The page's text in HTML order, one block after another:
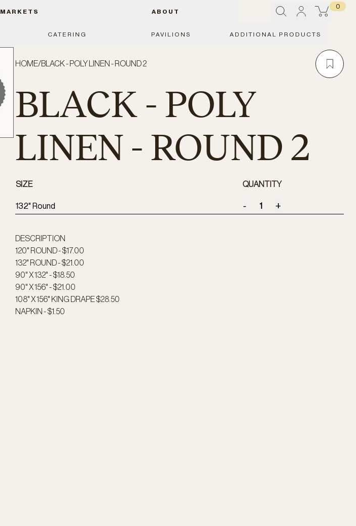
MARKETS ABOUT
0
CATERING PAVILIONS ADDITIONAL PRODUCTS
HOME/BLACK - POLY LINEN - ROUND 2
BLACK - POLY
LINEN - ROUND 2
SIZE QUANTITY
132" Round - +
DESCRIPTION
120" ROUND - $17.00
132" ROUND - $21.00
90" X 132" - $18.50
90" X 156" - $21.00
108" X 156" KING DRAPE $28.50
NAPKIN - $1.50